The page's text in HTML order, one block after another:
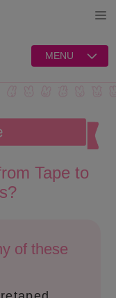
MENU
Tape to
of these